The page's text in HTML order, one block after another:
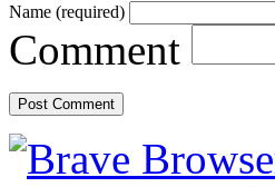
Name (required)
Comment